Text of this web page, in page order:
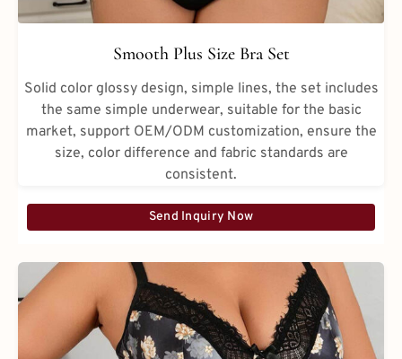
Smooth Plus Size Bra Set
Solid color glossy design, simple lines, the set includes
the same simple underwear, suitable for the basic
market, support OEM/ODM customization, ensure the
size, color difference and fabric standards are
consistent.
Send Inquiry Now